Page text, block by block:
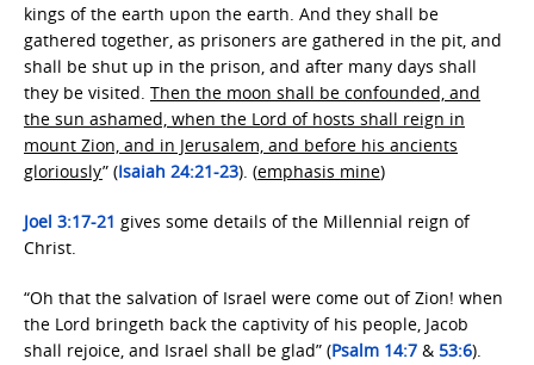
kings of the earth upon the earth. And they shall be
gathered together, as prisoners are gathered in the pit, and
shall be shut up in the prison, and after many days shall
they be visited. Then the moon shall be confounded, and
the sun ashamed, when the Lord of hosts shall reign in
mount Zion, and in Jerusalem, and before his ancients
gloriously” (Isaiah 24:21-23). (emphasis mine)
Joel 3:17-21 gives some details of the Millennial reign of
Christ.
“Oh that the salvation of Israel were come out of Zion! when
the Lord bringeth back the captivity of his people, Jacob
shall rejoice, and Israel shall be glad” (Psalm 14:7 & 53:6).